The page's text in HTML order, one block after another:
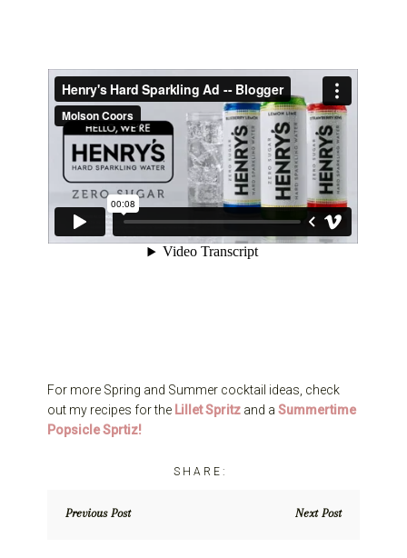
For more Spring and Summer cocktail ideas, check
out my recipes for the Lillet Spritz and aSummertime
Popsicle Sprtiz!
Next Post
Previous Post